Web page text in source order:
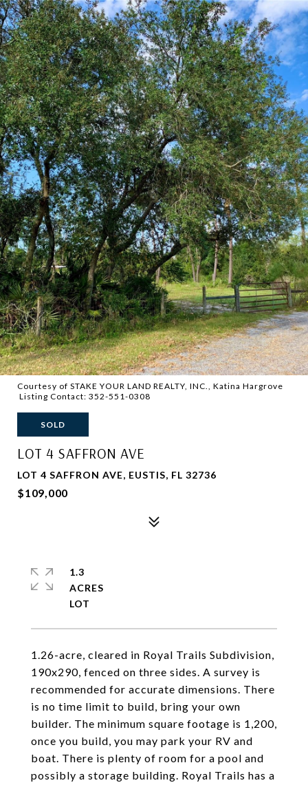
Courtesy of STAKE YOUR LAND REALTY, INC., Katina Hargrove
Listing Contact: 352-551-0308
SOLD
LOT 4 SAFFRON AVE
LOT 4 SAFFRON AVE, EUSTIS, FL 32736
$109,000
1.26-acre, cleared in Royal Trails Subdivision,
190x290, fenced on three sides. A survey is
recommended for accurate dimensions. There
is no time limit to build, bring your own
builder. The minimum square footage is 1,200,
once you build, you may park your RV and
boat. There is plenty of room for a pool and
possibly a storage building. Royal Trails has a
1.3
ACRES